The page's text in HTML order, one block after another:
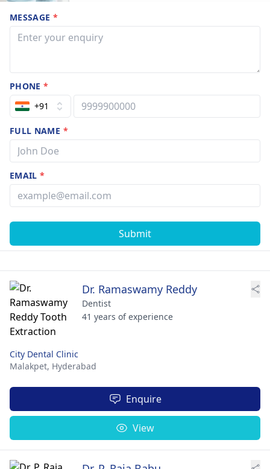
MESSAGE *
PHONE*
+91
FULL NAME *
EMAIL*
Submit
Dr. Ramaswamy Reddy
Dentist
41 years of experience
City Dental Clinic
Malakpet, Hyderabad
Enquire
View